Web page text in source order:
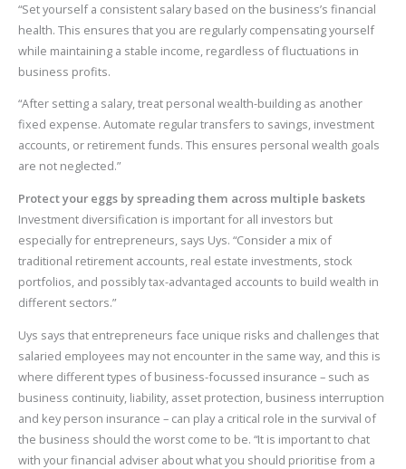
“Set yourself a consistent salary based on the business’s financial
health. This ensures that you are regularly compensating yourself
while maintaining a stable income, regardless of fluctuations in
business profits.
“After setting a salary, treat personal wealth-building as another
fixed expense. Automate regular transfers to savings, investment
accounts, or retirement funds. This ensures personal wealth goals
are not neglected.”
Protect your eggs by spreading them across multiple baskets
Investment diversification is important for all investors but
especially for entrepreneurs, says Uys. “Consider a mix of
traditional retirement accounts, real estate investments, stock
portfolios, and possibly tax-advantaged accounts to build wealth in
different sectors.”
Uys says that entrepreneurs face unique risks and challenges that
salaried employees may not encounter in the same way, and this is
where different types of business-focussed insurance – such as
business continuity, liability, asset protection, business interruption
and key person insurance – can play a critical role in the survival of
the business should the worst come to be. “It is important to chat
with your financial adviser about what you should prioritise from a